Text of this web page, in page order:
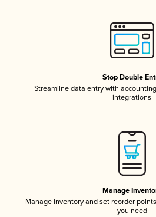
Stop Double
Streamline data entry with
integrations
Manage
Manage inventory and set reorder
you need